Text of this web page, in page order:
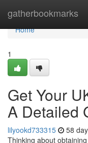
gatherbookmarks
Home
Home
1
Get Your
A Detailed
lilyookd733315 58
Thinking about